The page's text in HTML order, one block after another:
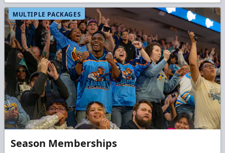
MULTIPLE PACKAGES
Season Memberships